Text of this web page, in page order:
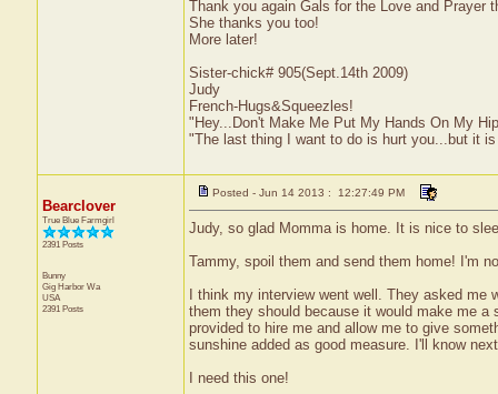
Thank you again Gals for the Love and Prayer
She thanks you too!
More later!
Sister-chick# 905(Sept.14th 2009)
Judy
French-Hugs&Squeezles!
"Hey...Don't Make Me Put My Hands On My
"The last thing I want to do is hurt you...but it
Bearclover
True Blue Farmgirl
2391 Posts
Bunny
Gig Harbor Wa
USA
2391 Posts
Posted - Jun 14 2013 : 12:27:49 PM
Judy, so glad Momma is home. It is nice to
Tammy, spoil them and send them home! I'm
I think my interview went well. They asked
them they should because it would make me
provided to hire me and allow me to give
sunshine added as good measure. I'll know
I need this one!